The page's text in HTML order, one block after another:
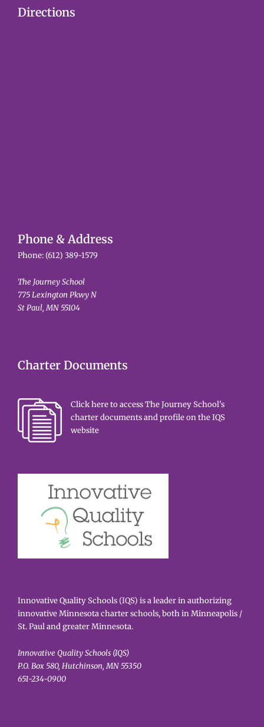
Directions
Phone & Address
Phone: (612) 389-1579
The Journey School
775 Lexington Pkwy N
St Paul, MN 55104
Charter Documents
Click here to access The Journey School's
charter documents and profile on the IQS
website
Innovative Quality Schools (IQS) is a leader in authorizing
innovative Minnesota charter schools, both in Minneapolis /
St. Paul and greater Minnesota.
Innovative Quality Schools (IQS)
P.O. Box 580, Hutchinson, MN 55350
651-234-0900